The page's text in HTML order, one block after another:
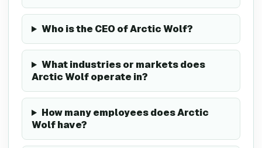
Who is the CEO of Arctic Wolf?
What industries or markets does
Arctic Wolf operate in?
How many employees does Arctic
Wolf have?